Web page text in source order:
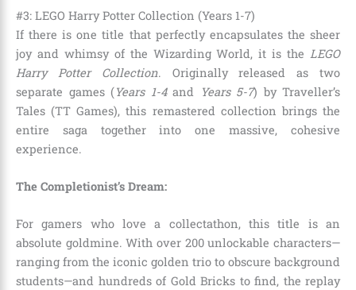
#3: LEGO Harry Potter Collection (Years 1-7)
If there is one title that perfectly encapsulates the sheer
joy and whimsy of the Wizarding World, it is the LEGO
Harry Potter Collection. Originally released as two
separate games (Years 1-4and Years 5-7) by Traveller’s
Tales (TT Games), this remastered collection brings the
entire saga together into one massive, cohesive
experience.
The Completionist’s Dream:
For gamers who love a collectathon, this title is an
absolute goldmine. With over 200 unlockable characters—
ranging from the iconic golden trio to obscure background
students—and hundreds of Gold Bricks to find, the replay